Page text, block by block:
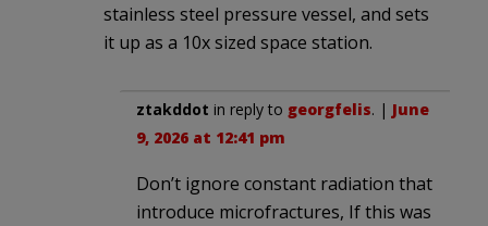
stainless steel pressure vessel, and sets
it up as a 10x sized space station.
ztakddot in reply to georgfelis. | June
9, 2026 at 12:41 pm
Don’t ignore constant radiation that
introduce microfractures, If this was